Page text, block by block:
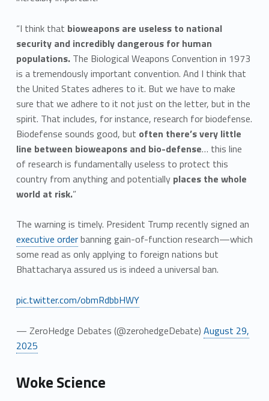
“I think that bioweapons are useless to national
security and incredibly dangerous for human
populations.The Biological Weapons Convention in 1973
is a tremendously important convention. And I think that
the United States adheres to it. But we have to make
sure that we adhere to it not just on the letter, but in the
spirit. That includes, for instance, research for biodefense.
Biodefense sounds good, but often there’s very little
line between bioweapons and bio-defense… this line
of research is fundamentally useless to protect this
country from anything and potentially places the whole
world at risk.”
The warning is timely. President Trump recently signed an
executive orderbanning gain-of-function research—which
some read as only applying to foreign nations but
Bhattacharya assured us is indeed a universal ban.
pic.twitter.com/obmRdbbHWY
— ZeroHedge Debates (@zerohedgeDebate) August 29,
2025
Woke Science